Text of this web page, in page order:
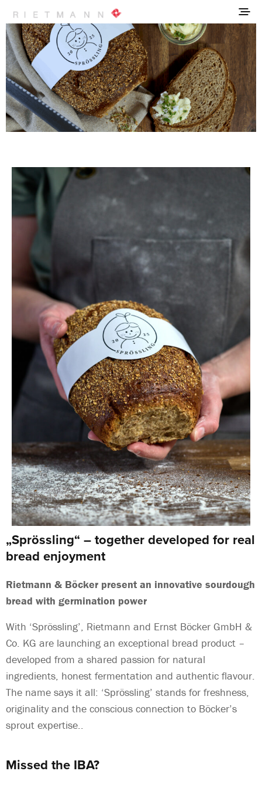
„Sprössling“ – together developed for real
bread enjoyment
Rietmann & Böcker present an innovative sourdough
bread with germination power
With ‘Sprössling’, Rietmann and Ernst Böcker GmbH &
Co. KG are launching an exceptional bread product –
developed from a shared passion for natural
ingredients, honest fermentation and authentic flavour.
The name says it all: ‘Sprössling’ stands for freshness,
originality and the conscious connection to Böcker’s
sprout expertise..
Missed the IBA?